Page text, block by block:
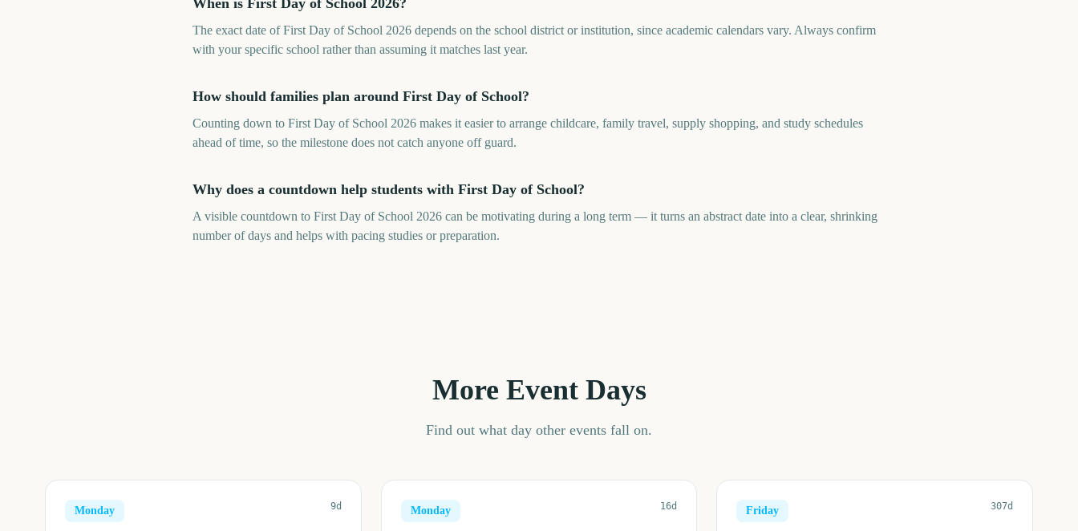
When is First Day of School 2026?
The exact date of First Day of School 2026 depends on the school district or institution, since academic calendars vary. Always confirm
with your specific school rather than assuming it matches last year.
How should families plan around First Day of School?
Counting down to First Day of School 2026 makes it easier to arrange childcare, family travel, supply shopping, and study schedules
ahead of time, so the milestone does not catch anyone off guard.
Why does a countdown help students with First Day of School?
A visible countdown to First Day of School 2026 can be motivating during a long term — it turns an abstract date into a clear, shrinking
number of days and helps with pacing studies or preparation.
More Event Days
Find out what day other events fall on.
Monday 9d Monday 16d Friday 307d